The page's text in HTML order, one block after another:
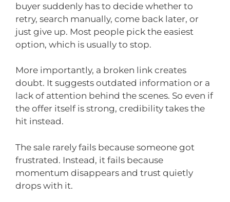
buyer suddenly has to decide whether to
retry, search manually, come back later, or
just give up. Most people pick the easiest
option, which is usually to stop.
More importantly, a broken link creates
doubt. It suggests outdated information or a
lack of attention behind the scenes. So even if
the offer itself is strong, credibility takes the
hit instead.
The sale rarely fails because someone got
frustrated. Instead, it fails because
momentum disappears and trust quietly
drops with it.